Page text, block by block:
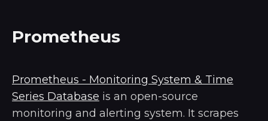
Prometheus
Prometheus - Monitoring System & Time
Series Database is an open-source
monitoring and alerting system. It scrapes